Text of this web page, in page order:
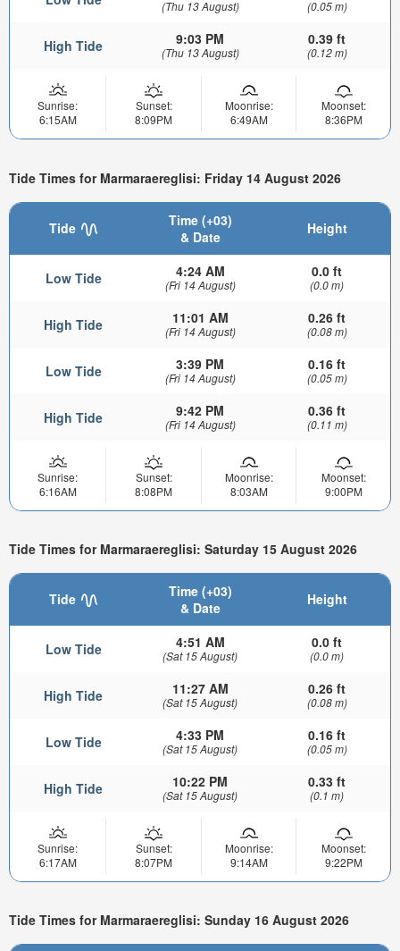
(Thu 13 August) (0.05 m)
High Tide 9:03 PM
(Thu 13 August)
0.39 ft
(0.12 m)
Sunrise:
6:15AM
Sunset:
8:09PM
Moonrise:
6:49AM
Moonset:
8:36PM
Tide Times for Marmaraereglisi: Friday 14 August 2026
Tide
Time (+03)
& Date
Height
Low Tide 4:24 AM
(Fri 14 August)
0.0 ft
(0.0 m)
High Tide 11:01 AM
(Fri 14 August)
0.26 ft
(0.08 m)
Low Tide 3:39 PM
(Fri 14 August)
0.16 ft
(0.05 m)
High Tide 9:42 PM
(Fri 14 August)
0.36 ft
(0.11 m)
Sunrise:
6:16AM
Sunset:
8:08PM
Moonrise:
8:03AM
Moonset:
9:00PM
Tide Times for Marmaraereglisi: Saturday 15 August 2026
Tide
Time (+03)
& Date
Height
Low Tide 4:51 AM
(Sat 15 August)
0.0 ft
(0.0 m)
High Tide 11:27 AM
(Sat 15 August)
0.26 ft
(0.08 m)
Low Tide 4:33 PM
(Sat 15 August)
0.16 ft
(0.05 m)
High Tide 10:22 PM
(Sat 15 August)
0.33 ft
(0.1 m)
Sunrise:
6:17AM
Sunset:
8:07PM
Moonrise:
9:14AM
Moonset:
9:22PM
Tide Times for Marmaraereglisi: Sunday 16 August 2026